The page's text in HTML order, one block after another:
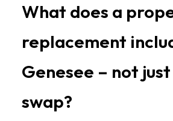
What does a
replacement
Genesee – not
swap?